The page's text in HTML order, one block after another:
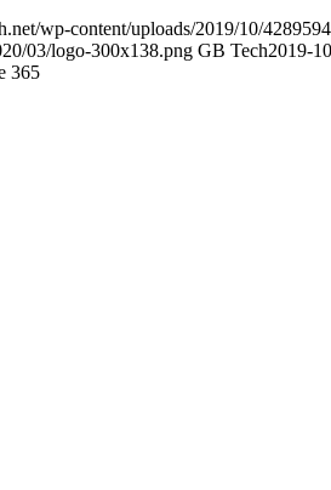
wp-content/uploads/2019/10/
03/logo-300x138.png GB Tech2019-
365